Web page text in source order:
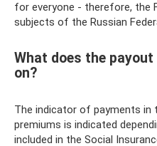
for everyone - therefore, the
subjects of the Russian
What does the
on?
The indicator of payments in
premiums is indicated
included in the Social